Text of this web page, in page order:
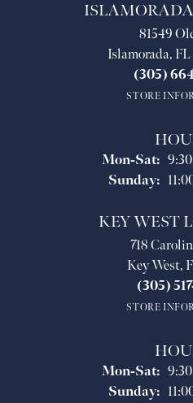
81549
Islamorada,
(305)
STORE
Mon-Sat:
Sunday:
KEY WEST
718
Key West,
(305)
STORE
Mon-Sat:
Sunday: